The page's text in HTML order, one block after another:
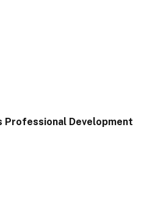
Professional Development